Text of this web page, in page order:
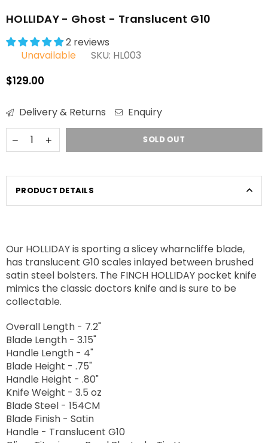
HOLLIDAY - Ghost - Translucent G10
2 reviews
Unavailable
SKU: HL003
Regular
$129.00
Delivery & Returns Enquiry
SOLD OUT
PRODUCT DETAILS
Our HOLLIDAY is sporting a slicey wharncliffe blade,
has translucent G10 scales inlayed between brushed
satin steel bolsters. The FINCH HOLLIDAY pocket knife
mimics the classic doctors knife and is sure to be
collectable.
Overall Length - 7.2"
Blade Length - 3.15"
Handle Length - 4"
Blade Height - .75"
Handle Height - .80"
Knife Weight - 3.5 oz
Blade Steel - 154CM
Blade Finish - Satin
Handle - Translucent G10